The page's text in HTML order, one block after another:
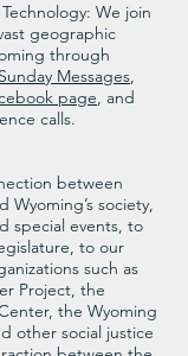
We join
geographic
through
Sunday Messages,
page, and
calls.
between
Wyoming’s society,
special events, to
to our
such as
Project, the
the Wyoming
other social justice